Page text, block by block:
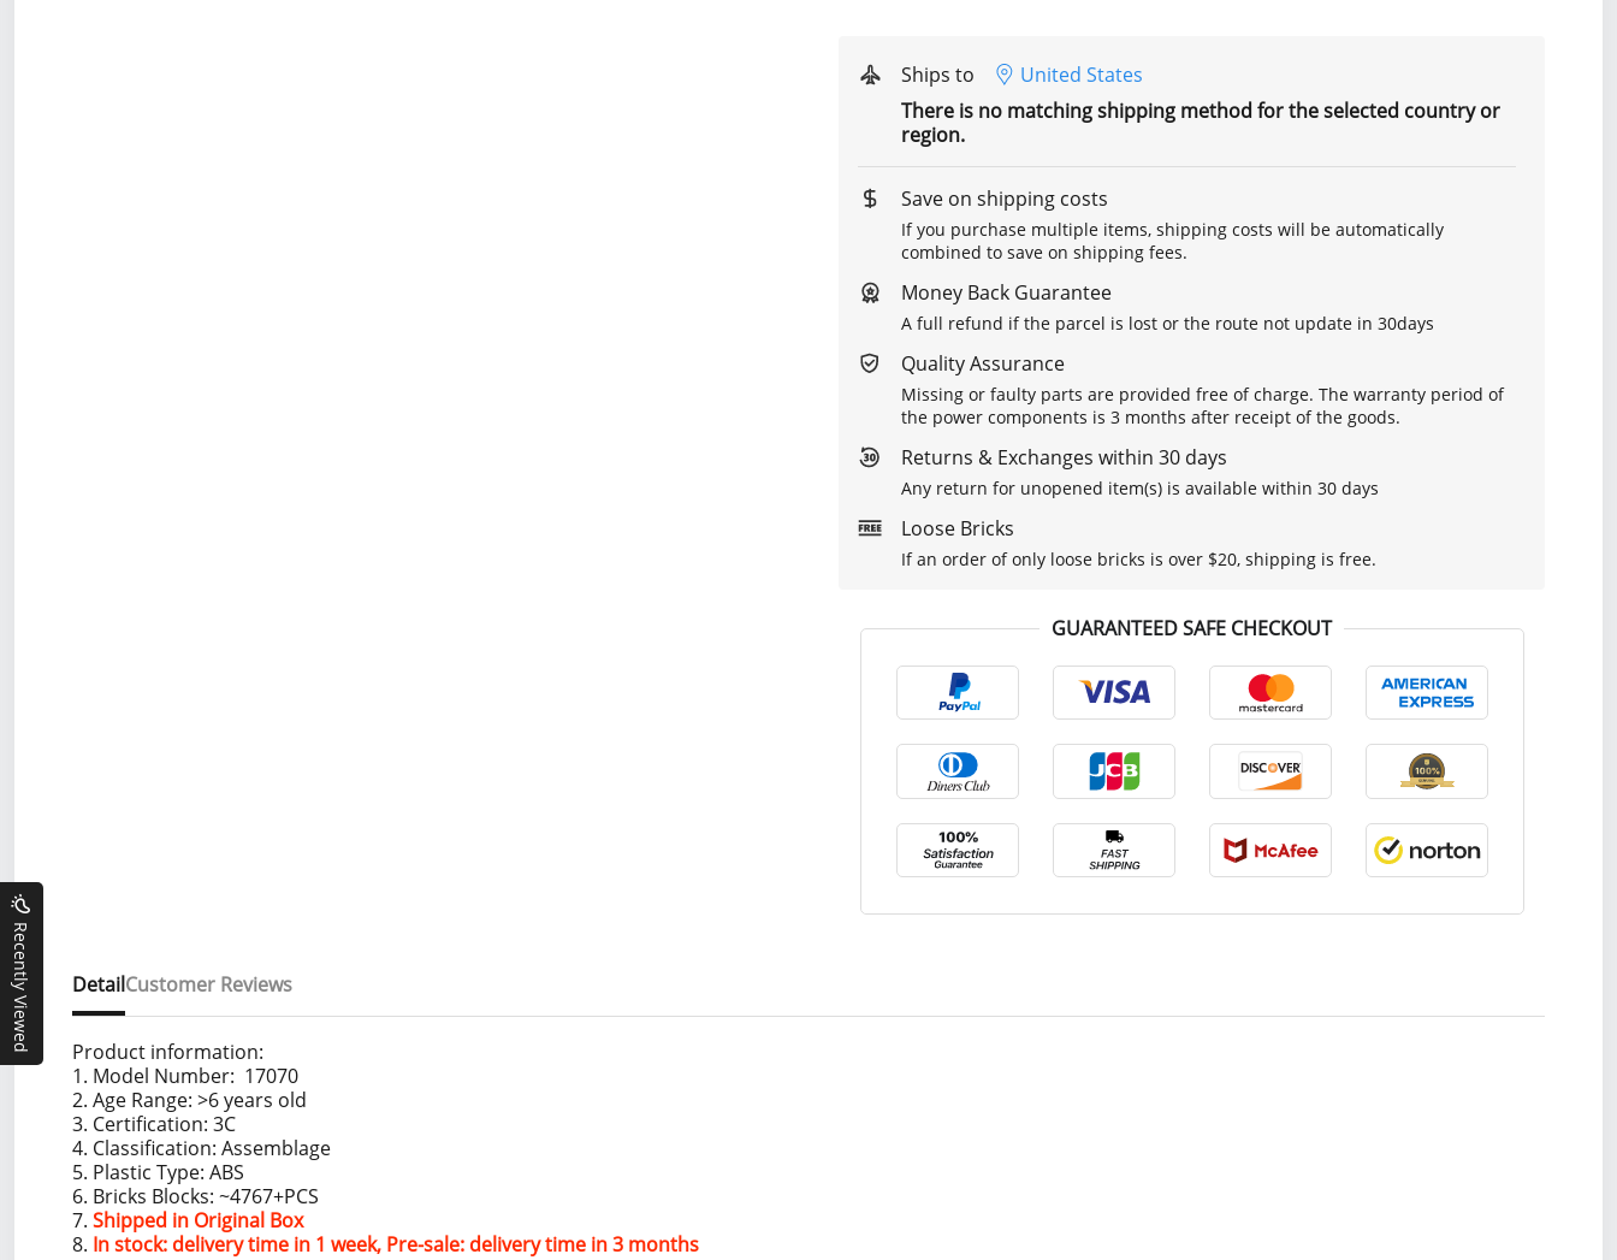
Ships to
United States
There is no matching shipping method for the selected country or
region.
Save on shipping costs
If you purchase multiple items, shipping costs will be automatically
combined to save on shipping fees.
Money Back Guarantee
A full refund if the parcel is lost or the route not update in 30days
Quality Assurance
Missing or faulty parts are provided free of charge. The warranty period of
the power components is 3 months after receipt of the goods.
Returns & Exchanges within 30 days
Any return for unopened item(s) is available within 30 days
Loose Bricks
If an order of only loose bricks is over $20, shipping is free.
GUARANTEED SAFE CHECKOUT
Detail
Product information:
1. Model Number: 17070
2. Age Range: >6 years old
3. Certification: 3C
4. Classification: Assemblage
5. Plastic Type: ABS
6. Bricks Blocks: ~4767+PCS
7. Shipped in Original Box
8. In stock: delivery time in 1 week, Pre-sale: delivery time in 3 months
Customer Reviews
Recently Viewed